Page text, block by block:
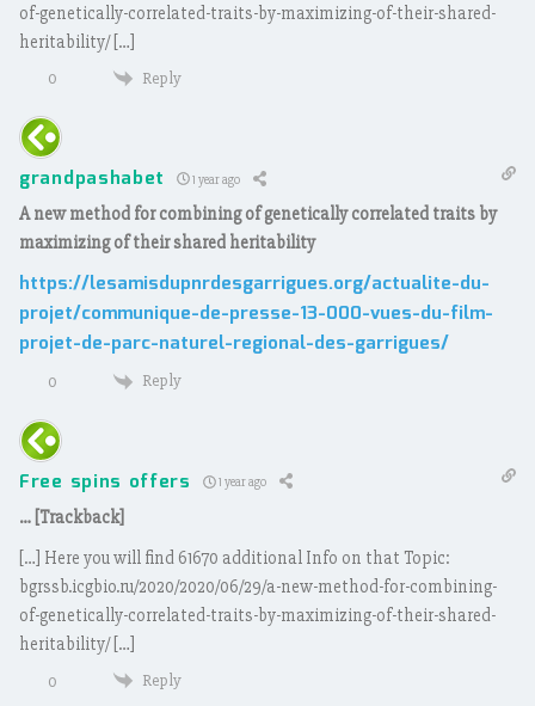
of-genetically-correlated-traits-by-maximizing-of-their-shared-
heritability/ […]
0 Reply
grandpashabet 1 year ago
A new method for combining of genetically correlated traits by
maximizing of their shared heritability
https://lesamisdupnrdesgarrigues.org/actualite-du-
projet/communique-de-presse-13-000-vues-du-film-
projet-de-parc-naturel-regional-des-garrigues/
0 Reply
Free spins offers 1 year ago
… [Trackback]
[…] Here you will find 61670 additional Info on that Topic:
bgrssb.icgbio.ru/2020/2020/06/29/a-new-method-for-combining-
of-genetically-correlated-traits-by-maximizing-of-their-shared-
heritability/ […]
0 Reply